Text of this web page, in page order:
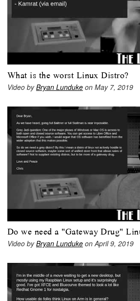
What is the worst Linux Distro?
Video byBryan Lunduke on May 7, 2019
Do we need a "Gateway Drug"
Video byBryan Lunduke on April 9, 2019